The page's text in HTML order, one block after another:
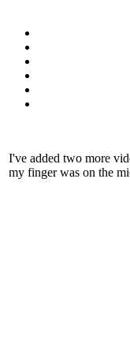
I've added two more
my finger was on the